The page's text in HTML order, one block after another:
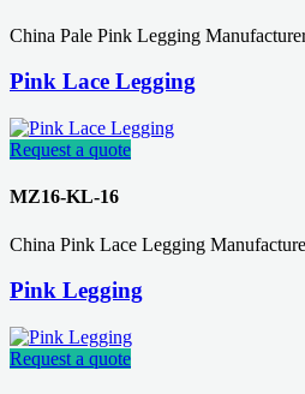
China Pale Pink Legging
Pink Lace Legging
Request a quote
MZ16-KL-16
China Pink Lace Legging
Pink Legging
Request a quote